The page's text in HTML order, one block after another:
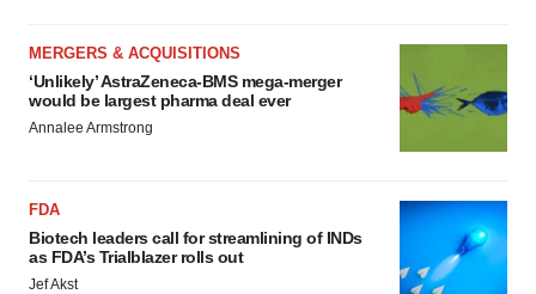
MERGERS & ACQUISITIONS
‘Unlikely’ AstraZeneca-BMS mega-merger
would be largest pharma deal ever
Annalee Armstrong
FDA
Biotech leaders call for streamlining of INDs
as FDA’s Trialblazer rolls out
Jef Akst